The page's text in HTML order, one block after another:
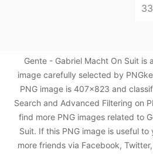
Gente - Gabriel Macht On Suit is
image carefully selected by
PNG image is 407x823 and
Search and Advanced Filtering on
find more PNG images related to
Suit. If this PNG image is useful
more friends via Facebook,